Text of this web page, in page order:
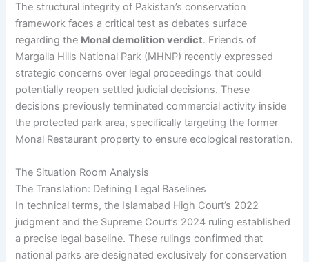
The structural integrity of Pakistan’s conservation
framework faces a critical test as debates surface
regarding the Monal demolition verdict. Friends of
Margalla Hills National Park (MHNP) recently expressed
strategic concerns over legal proceedings that could
potentially reopen settled judicial decisions. These
decisions previously terminated commercial activity inside
the protected park area, specifically targeting the former
Monal Restaurant property to ensure ecological restoration.
The Situation Room Analysis
The Translation: Defining Legal Baselines
In technical terms, the Islamabad High Court’s 2022
judgment and the Supreme Court’s 2024 ruling established
a precise legal baseline. These rulings confirmed that
national parks are designated exclusively for conservation